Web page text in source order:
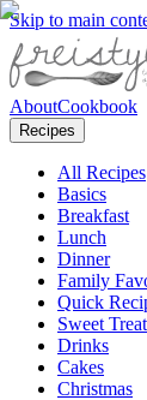
Skip to main
AboutCookbook
Recipes
All Recipes
Basics
Breakfast
Lunch
Dinner
Family
Quick
Sweet
Drinks
Cakes
Christmas